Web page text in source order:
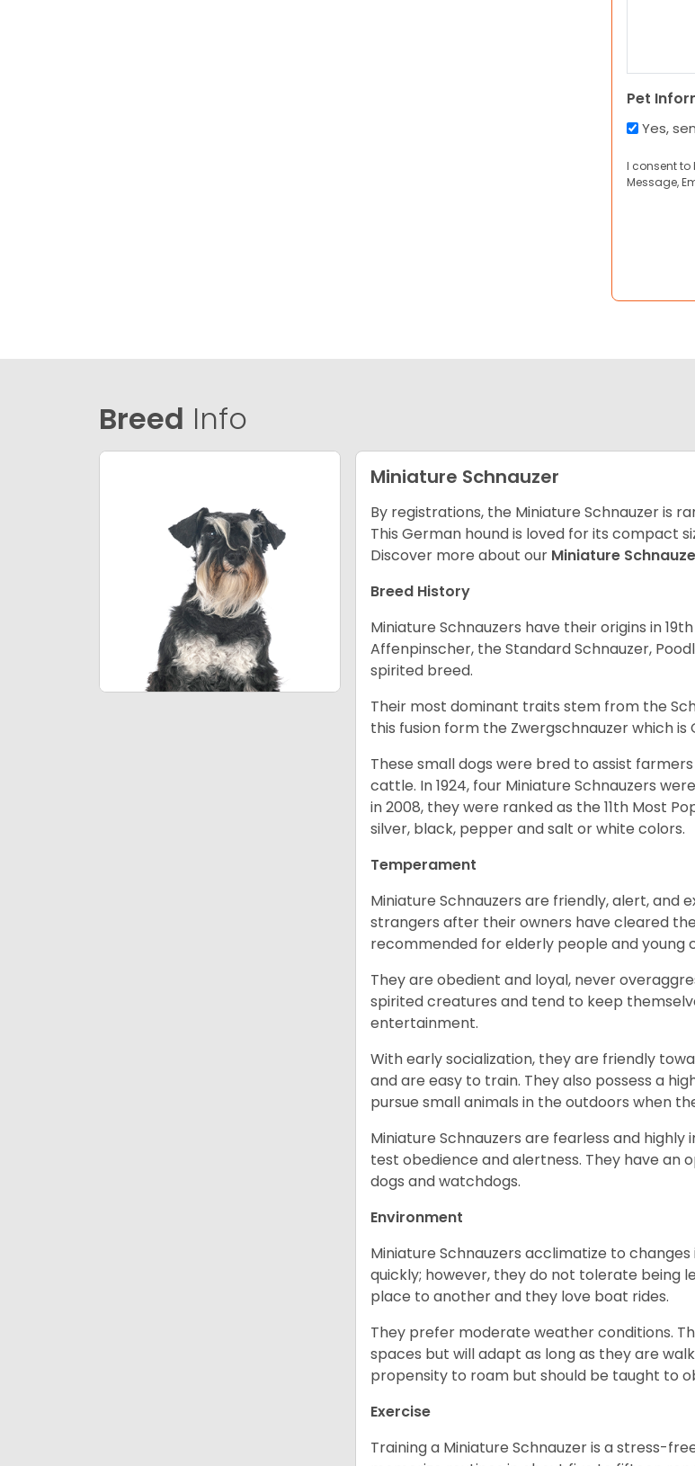
Pet
Yes,
I consent to
Message,
Breed Info
Miniature Schnauzer
By registrations, the Miniature Schnauzer is
This German hound is loved for its compact
Discover more about our Miniature
Breed History
Miniature Schnauzers have their origins in
Affenpinscher, the Standard Schnauzer,
spirited breed.
Their most dominant traits stem from the
this fusion form the Zwergschnauzer which
These small dogs were bred to assist
cattle. In 1924, four Miniature Schnauzers
in 2008, they were ranked as the 11th Most
silver, black, pepper and salt or white colors.
Temperament
Miniature Schnauzers are friendly, alert, and
strangers after their owners have cleared
recommended for elderly people and young
They are obedient and loyal, never
spirited creatures and tend to keep
entertainment.
With early socialization, they are friendly
and are easy to train. They also possess a
pursue small animals in the outdoors when
Miniature Schnauzers are fearless and
test obedience and alertness. They have an
dogs and watchdogs.
Environment
Miniature Schnauzers acclimatize to
quickly; however, they do not tolerate being
place to another and they love boat rides.
They prefer moderate weather conditions.
spaces but will adapt as long as they are
propensity to roam but should be taught to
Exercise
Training a Miniature Schnauzer is a stress-